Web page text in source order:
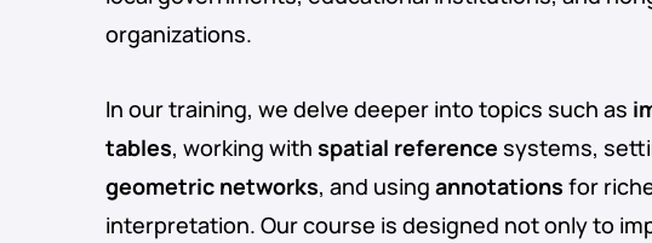
organizations.
In our training, we delve deeper into topics such as
tables, working with spatial reference systems,
geometric networks, and using annotations for
interpretation. Our course is designed not only to